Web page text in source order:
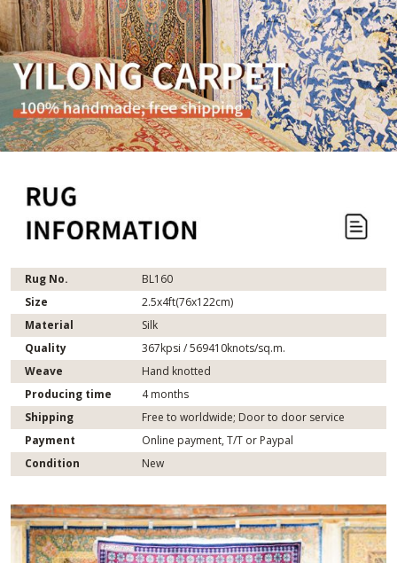
Rug No.
BL160
Size
2.5x4ft(76x122cm)
Material
Silk
Quality
367kpsi / 569410knots/sq.m.
Weave
Hand knotted
Producing time
4 months
Shipping
Free to worldwide; Door to door service
Payment
Online payment, T/T or Paypal
Condition
New